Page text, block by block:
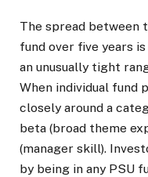
The spread between
fund over five years
an unusually tight
When individual fund
closely around a
beta (broad theme
(manager skill).
by being in any PSU